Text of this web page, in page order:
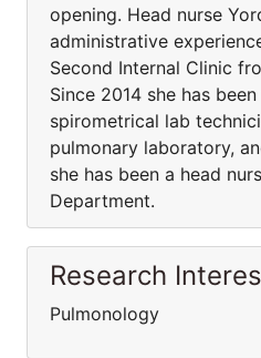
opening. Head nurse
administrative
Second Internal Clinic
Since 2014 she has
spirometrical lab
pulmonary laboratory,
she has been a head
Department.
Research
Pulmonology